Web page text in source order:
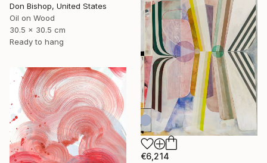
Don Bishop, United States
Oil on Wood
30.5 x 30.5 cm
Ready to hang
€6,214